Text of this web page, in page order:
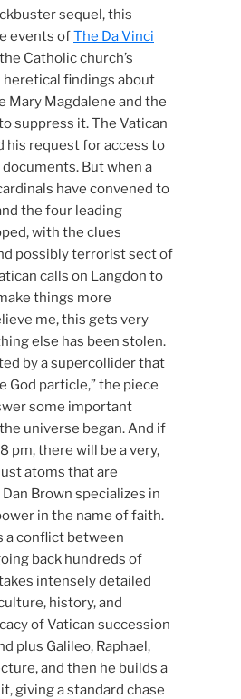
sequel, this
events ofThe Da Vinci
Catholic church’s
heretical findings about
Mary Magdalene and the
suppress it. The Vatican
his request for access to
But when a
have convened to
the four leading
with the clues
possibly terrorist sect of
calls on Langdon to
things more
me, this gets very
else has been stolen.
by a supercollider that
God particle,” the piece
some important
universe began. And if
pm, there will be a very,
atoms that are
Brown specializes in
in the name of faith.
a conflict between
back hundreds of
intensely detailed
history, and
of Vatican succession
plus Galileo, Raphael,
and then he builds a
giving a standard chase